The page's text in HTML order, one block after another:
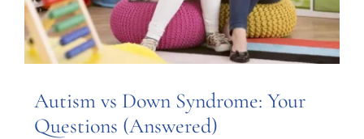
Autism vs Down Syndrome: Your
Questions (Answered)